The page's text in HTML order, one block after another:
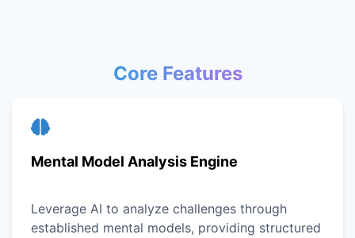
Core Features
Mental Model Analysis Engine
Leverage AI to analyze challenges through
established mental models, providing structured